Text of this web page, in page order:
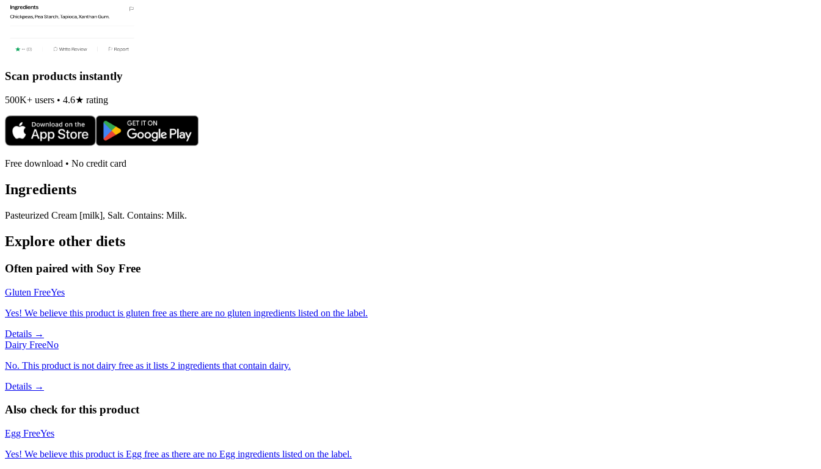
Scan products instantly
500K+ users • 4.6★ rating
Free download • No credit card
Ingredients
Pasteurized Cream [milk], Salt. Contains: Milk.
Explore other diets
Often paired with Soy Free
Gluten FreeYes
Yes! We believe this product is gluten free as there are no gluten ingredients listed on the label.
Details →
Dairy FreeNo
No. This product is not dairy free as it lists 2 ingredients that contain dairy.
Details →
Also check for this product
Egg FreeYes
Yes! We believe this product is Egg free as there are no Egg ingredients listed on the label.